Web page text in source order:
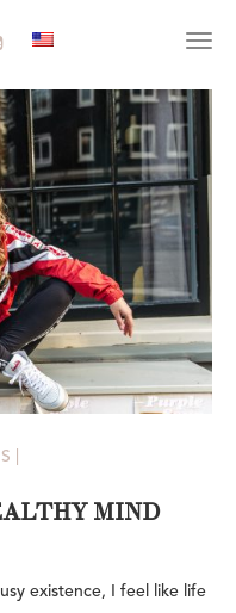
|
MIND
existence, I feel like life